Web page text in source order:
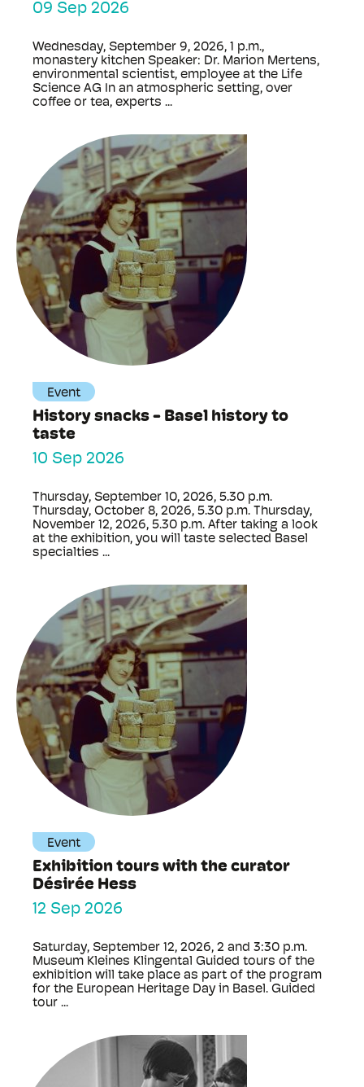
09 Sep 2026
Wednesday, September 9, 2026, 1 p.m.,
monastery kitchen Speaker: Dr. Marion Mertens,
environmental scientist, employee at the Life
Science AG In an atmospheric setting, over
coffee or tea, experts ...
Event
History snacks - Basel history to
taste
10 Sep 2026
Thursday, September 10, 2026, 5.30 p.m.
Thursday, October 8, 2026, 5.30 p.m. Thursday,
November 12, 2026, 5.30 p.m. After taking a look
at the exhibition, you will taste selected Basel
specialties ...
Event
Exhibition tours with the curator
Désirée Hess
12 Sep 2026
Saturday, September 12, 2026, 2 and 3:30 p.m.
Museum Kleines Klingental Guided tours of the
exhibition will take place as part of the program
for the European Heritage Day in Basel. Guided
tour ...